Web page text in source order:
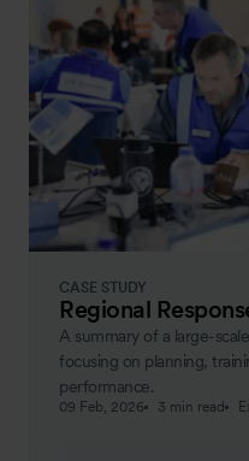
CASE STUDY
Regional
A summary of a large-
focusing on planning,
performance.
09 Feb, 2026 3 min read